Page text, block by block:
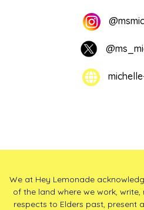
We at Hey Lemonade
of the land where we work,
respects to Elders past, present